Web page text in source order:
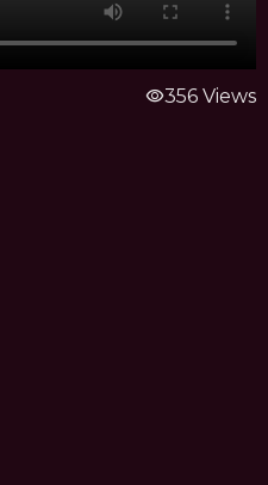
visibility356 Views